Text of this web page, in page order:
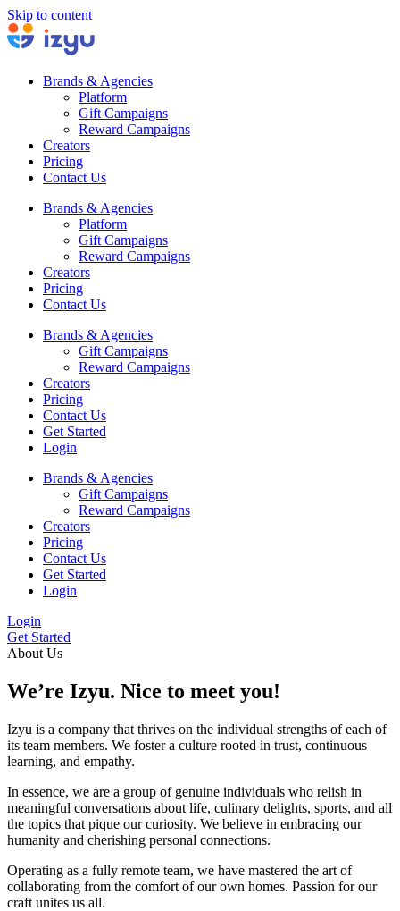
Skip to content
Brands & Agencies
Platform
Gift Campaigns
Reward Campaigns
Creators
Pricing
Contact Us
Brands & Agencies
Platform
Gift Campaigns
Reward Campaigns
Creators
Pricing
Contact Us
Brands & Agencies
Gift Campaigns
Reward Campaigns
Creators
Pricing
Contact Us
Get Started
Login
Brands & Agencies
Gift Campaigns
Reward Campaigns
Creators
Pricing
Contact Us
Get Started
Login
Login
Get Started
About Us
We’re Izyu. Nice to meet you!
Izyu is a company that thrives on the individual strengths of each of
its team members. We foster a culture rooted in trust, continuous
learning, and empathy.
In essence, we are a group of genuine individuals who relish in
meaningful conversations about life, culinary delights, sports, and all
the topics that pique our curiosity. We believe in embracing our
humanity and cherishing personal connections.
Operating as a fully remote team, we have mastered the art of
collaborating from the comfort of our own homes. Passion for our
craft unites us all.